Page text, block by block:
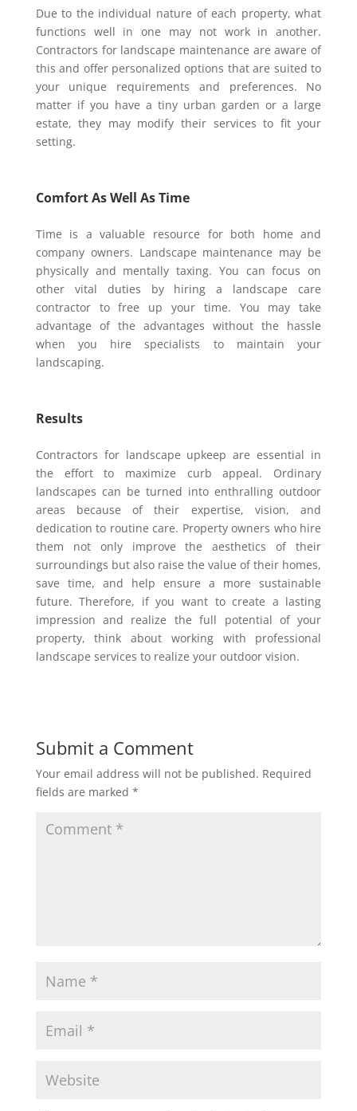
Due to the individual nature of each property, what
functions well in one may not work in another.
Contractors for landscape maintenance are aware of
this and offer personalized options that are suited to
your unique requirements and preferences. No
matter if you have a tiny urban garden or a large
estate, they may modify their services to fit your
setting.
Comfort As Well As Time
Time is a valuable resource for both home and
company owners. Landscape maintenance may be
physically and mentally taxing. You can focus on
other vital duties by hiring a landscape care
contractor to free up your time. You may take
advantage of the advantages without the hassle
when you hire specialists to maintain your
landscaping.
Results
Contractors for landscape upkeep are essential in
the effort to maximize curb appeal. Ordinary
landscapes can be turned into enthralling outdoor
areas because of their expertise, vision, and
dedication to routine care. Property owners who hire
them not only improve the aesthetics of their
surroundings but also raise the value of their homes,
save time, and help ensure a more sustainable
future. Therefore, if you want to create a lasting
impression and realize the full potential of your
property, think about working with professional
landscape services to realize your outdoor vision.
Submit a Comment
Your email address will not be published. Required
fields are marked *